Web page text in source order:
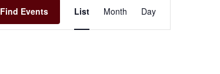
Find Events
Views
Navigation
List Month Day